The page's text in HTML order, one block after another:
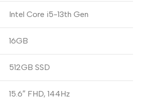
Intel Core i5-13th Gen
16GB
512GB SSD
15.6″ FHD, 144Hz